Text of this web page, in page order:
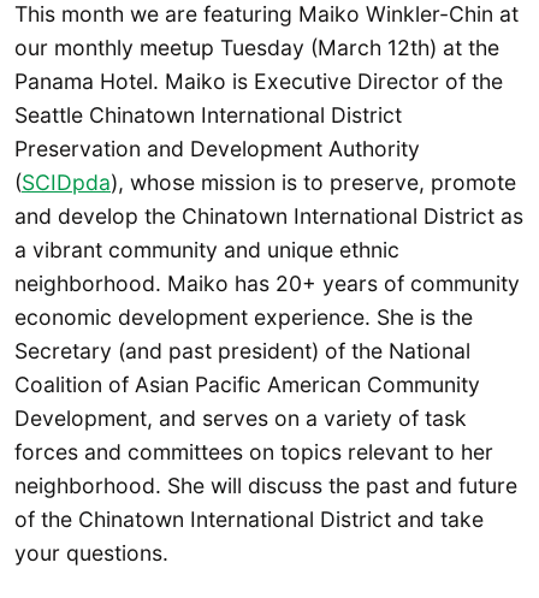
This month we are featuring Maiko Winkler-Chin at
our monthly meetup Tuesday (March 12th) at the
Panama Hotel. Maiko is Executive Director of the
Seattle Chinatown International District
Preservation and Development Authority
(SCIDpda), whose mission is to preserve, promote
and develop the Chinatown International District as
a vibrant community and unique ethnic
neighborhood. Maiko has 20+ years of community
economic development experience. She is the
Secretary (and past president) of the National
Coalition of Asian Pacific American Community
Development, and serves on a variety of task
forces and committees on topics relevant to her
neighborhood. She will discuss the past and future
of the Chinatown International District and take
your questions.